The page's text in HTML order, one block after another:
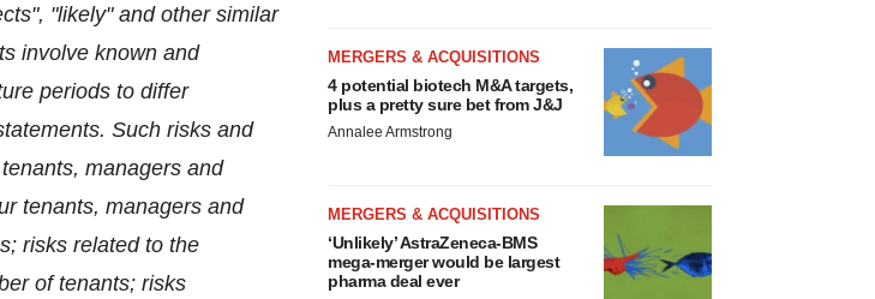
"likely" and other similar
involve known and
periods to differ
Such risks and
managers and
tenants, managers and
risks related to the
of tenants; risks
MERGERS & ACQUISITIONS
4 potential biotech M&A targets,
plus a pretty sure bet from J&J
Annalee Armstrong
MERGERS & ACQUISITIONS
‘Unlikely’ AstraZeneca-BMS
mega-merger would be largest
pharma deal ever